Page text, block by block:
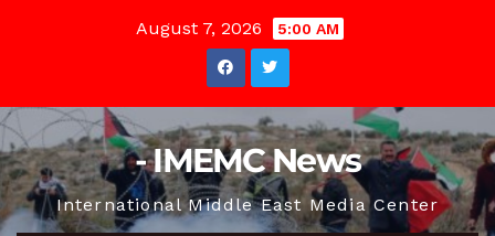
August 7, 2026 5:00 AM
- IMEMC News
International Middle East Media Center